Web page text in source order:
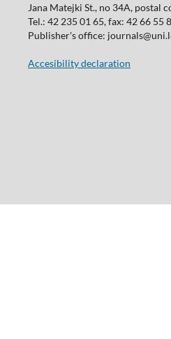
Jana Matejki St., no 34A, postal
Tel.: 42 235 01 65, fax: 42 66 55
Publisher's office:
Accesibility declaration